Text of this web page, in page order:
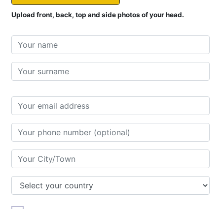
Upload front, back, top and side photos of your head.
Name
First
name
Last
name
Address
City/Town
Country